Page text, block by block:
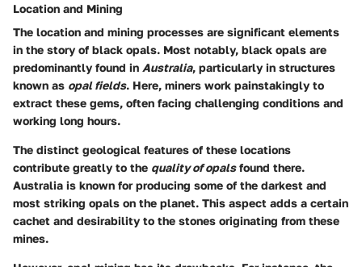
Location and Mining
The location and mining processes are significant elements
in the story of black opals. Most notably, black opals are
predominantly found in Australia, particularly in structures
known as opal fields. Here, miners work painstakingly to
extract these gems, often facing challenging conditions and
working long hours.
The distinct geological features of these locations
contribute greatly to the quality of opalsfound there.
Australia is known for producing some of the darkest and
most striking opals on the planet. This aspect adds a certain
cachet and desirability to the stones originating from these
mines.